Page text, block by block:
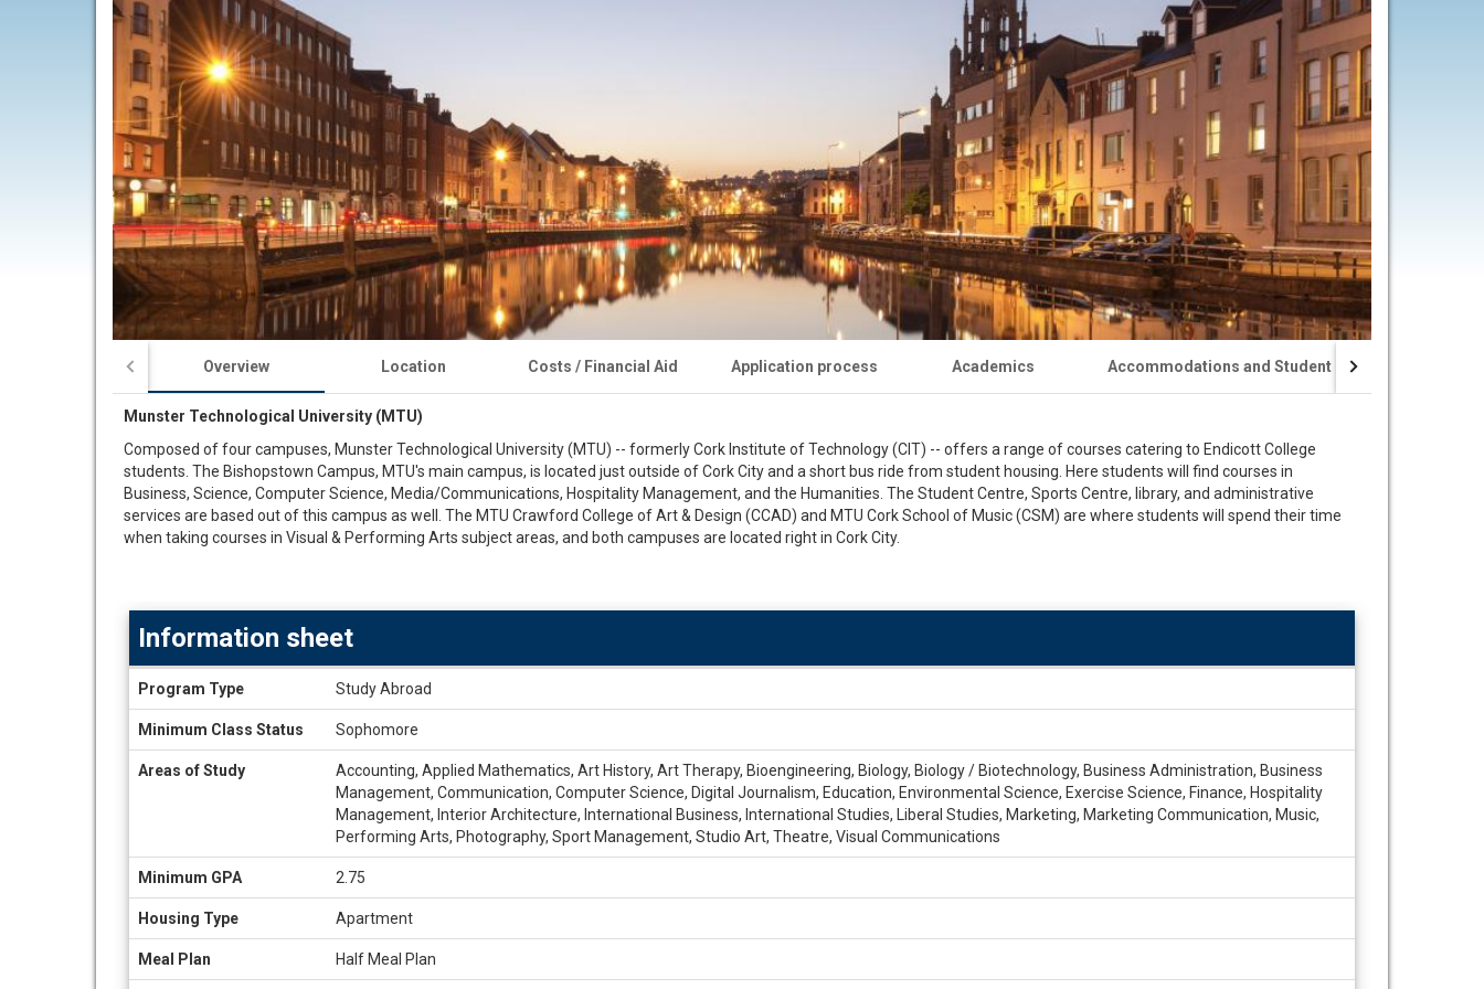
Overview Location Costs / Financial Aid Application process Academics Accommodations and Student Life
Munster Technological University (MTU)
Composed of four campuses, Munster Technological University (MTU) -- formerly Cork Institute of Technology (CIT) -- offers a range of courses catering to Endicott College
students. The Bishopstown Campus, MTU's main campus, is located just outside of Cork City and a short bus ride from student housing. Here students will find courses in
Business, Science, Computer Science, Media/Communications, Hospitality Management, and the Humanities. The Student Centre, Sports Centre, library, and administrative
services are based out of this campus as well. The MTU Crawford College of Art & Design (CCAD) and MTU Cork School of Music (CSM) are where students will spend their time
when taking courses in Visual & Performing Arts subject areas, and both campuses are located right in Cork City.
sheet
Information sheet
Program Type Study Abroad
Minimum Class Status Sophomore
Areas of Study
Accounting, Applied Mathematics, Art History, Art Therapy, Bioengineering, Biology, Biology / Biotechnology, Business Administration, Business
Management, Communication, Computer Science, Digital Journalism, Education, Environmental Science, Exercise Science, Finance, Hospitality
Management, Interior Architecture, International Business, International Studies, Liberal Studies, Marketing, Marketing Communication, Music,
Performing Arts, Photography, Sport Management, Studio Art, Theatre, Visual Communications
Minimum GPA 2.75
Housing Type Apartment
Meal Plan Half Meal Plan